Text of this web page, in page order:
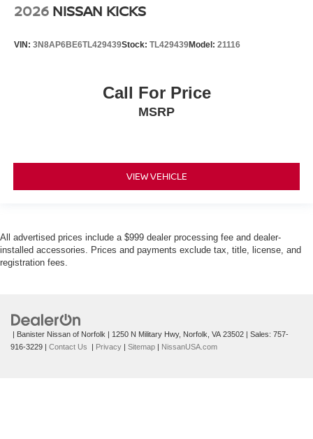
2026 NISSAN KICKS
VIN: 3N8AP6BE6TL429439Stock: TL429439Model: 21116
Call For Price
MSRP
VIEW VEHICLE
All advertised prices include a $999 dealer processing fee and dealer-
installed accessories. Prices and payments exclude tax, title, license, and
registration fees.
| Banister Nissan of Norfolk | 1250 N Military Hwy, Norfolk, VA 23502 | Sales: 757-
916-3229 | Contact Us | Privacy | Sitemap | NissanUSA.com